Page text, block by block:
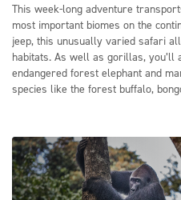
This week-long adventure
most important biomes on the
jeep, this unusually varied safari
habitats. As well as gorillas,
endangered forest elephant and
species like the forest buffalo,